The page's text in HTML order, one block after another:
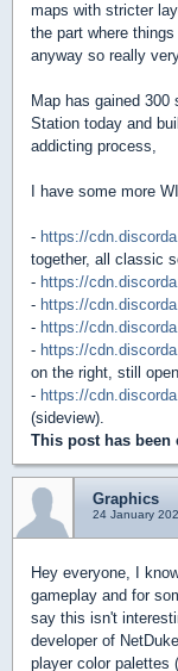
maps with stricter
the part where
anyway so really
Map has gained
Station today and
addicting process,
I have some more
- https://
together, all classic
- https://
- https://
- https://
- https://
on the right, still
- https://
(sideview).
This post has been
Graphics
24 January
Hey everyone, I
gameplay and for
say this isn't
developer of
player color palettes